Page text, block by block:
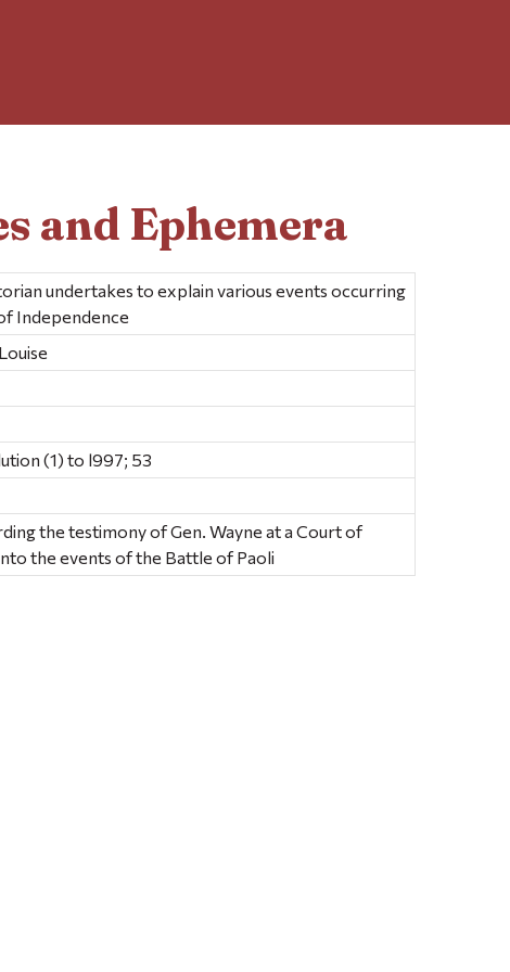
and Ephemera
undertakes to explain various events occurring
Independence
(1) to l997; 53
the testimony of Gen. Wayne at a Court of
the events of the Battle of Paoli